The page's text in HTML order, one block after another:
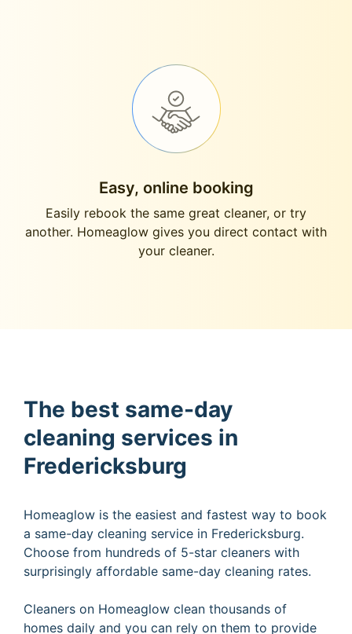
Easy, online booking
Easily rebook the same great cleaner, or try
another. Homeaglow gives you direct contact with
your cleaner.
The best same-day
cleaning services in
Fredericksburg
Homeaglow is the easiest and fastest way to book
a same-day cleaning service in Fredericksburg.
Choose from hundreds of 5-star cleaners with
surprisingly affordable same-day cleaning rates.
Cleaners on Homeaglow clean thousands of
homes daily and you can rely on them to provide